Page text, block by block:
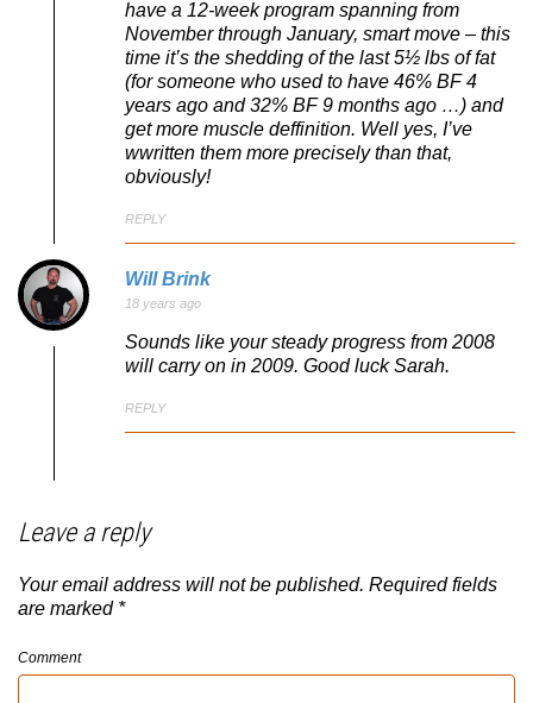
have a 12-week program spanning from
November through January, smart move – this
time it’s the shedding of the last 5½ lbs of fat
(for someone who used to have 46% BF 4
years ago and 32% BF 9 months ago …) and
get more muscle deffinition. Well yes, I’ve
wwritten them more precisely than that,
obviously!
REPLY
Will Brink
18 years ago
Sounds like your steady progress from 2008
will carry on in 2009. Good luck Sarah.
REPLY
Leave a reply
Your email address will not be published. Required fields
are marked *
Comment